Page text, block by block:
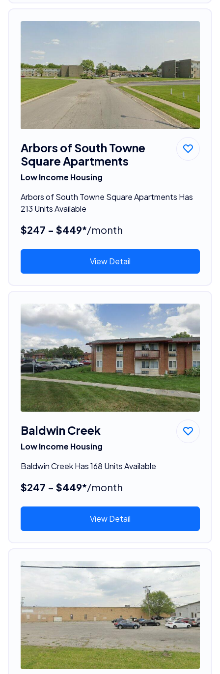
Arbors of South Towne
Square Apartments
Low Income Housing
Arbors of South Towne Square Apartments Has
213 Units Available
$247 - $449*/month
View Detail
Baldwin Creek
Low Income Housing
Baldwin Creek Has 168 Units Available
$247 - $449*/month
View Detail